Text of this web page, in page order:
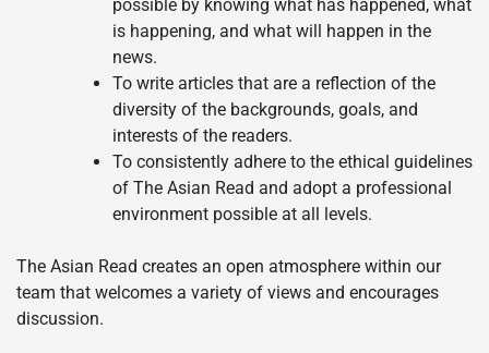
possible by knowing what has happened, what
is happening, and what will happen in the
news.
To write articles that are a reflection of the
diversity of the backgrounds, goals, and
interests of the readers.
To consistently adhere to the ethical guidelines
of The Asian Read and adopt a professional
environment possible at all levels.
The Asian Read creates an open atmosphere within our
team that welcomes a variety of views and encourages
discussion.